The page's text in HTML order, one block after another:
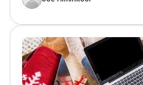
working.&nbsp; In some cases,
technologies slated for future